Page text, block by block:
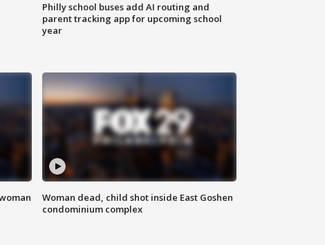
Philly school buses add AI routing and
parent tracking app for upcoming school
year
Woman dead, child shot inside East Goshen
condominium complex